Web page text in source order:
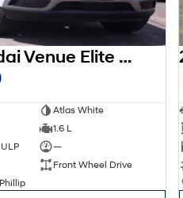
2025 Hyundai Venue Elite QX.V5 MY26
Atlas White
1.6 L
—
Front Wheel Drive